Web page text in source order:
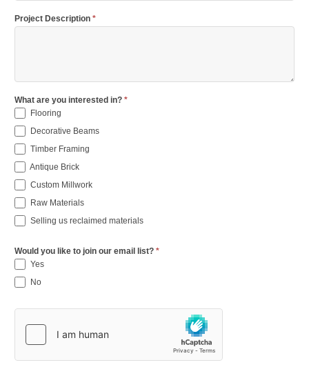
Project Description *
What are you interested in? *
Flooring
Decorative Beams
Timber Framing
Antique Brick
Custom Millwork
Raw Materials
Selling us reclaimed materials
Would you like to join our email list? *
Yes
No